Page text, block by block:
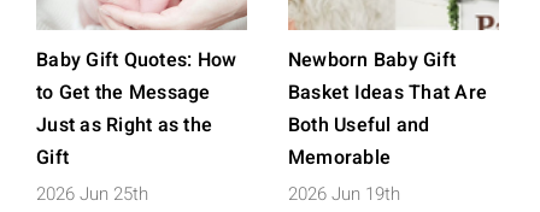
Baby Gift Quotes: How
to Get the Message
Just as Right as the
Gift
2026 Jun 25th
Newborn Baby Gift
Basket Ideas That Are
Both Useful and
Memorable
2026 Jun 19th